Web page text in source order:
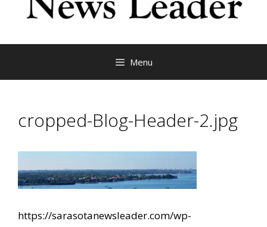
Menu
cropped-Blog-Header-2.jpg
https://sarasotanewsleader.com/wp-